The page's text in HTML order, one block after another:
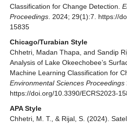
Classification for Change Detection.
Proceedings . 2024; 29(1):7. https://
15835
Chicago/Turabian Style
Chhetri, Madan Thapa, and Sandip
Analysis of Lake Okeechobee’s
Machine Learning Classification for
Environmental Sciences Proceedings
https://doi.org/10.3390/ECRS2023-
APA Style
Chhetri, M. T., & Rijal, S. (2024).